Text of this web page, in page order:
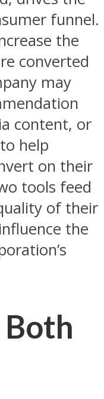
funnel.
the
converted
may
content, or
help
on their
tools feed
of their
the